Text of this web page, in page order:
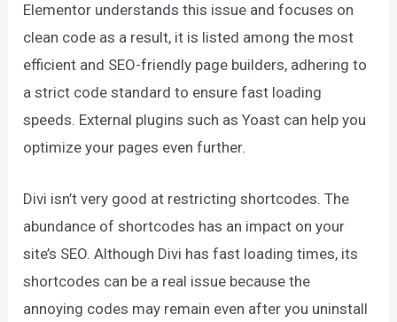
Elementor understands this issue and focuses on
clean code as a result, it is listed among the most
efficient and SEO-friendly page builders, adhering to
a strict code standard to ensure fast loading
speeds. External plugins such as Yoast can help you
optimize your pages even further.
Divi isn’t very good at restricting shortcodes. The
abundance of shortcodes has an impact on your
site’s SEO. Although Divi has fast loading times, its
shortcodes can be a real issue because the
annoying codes may remain even after you uninstall